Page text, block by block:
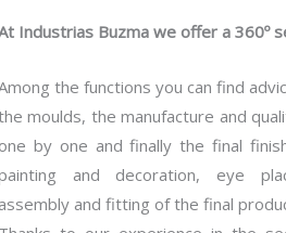
Industrias Buzma we offer a 360º
the functions you can find
moulds, the manufacture and
one by one and finally the final
and decoration, eye
assembly and fitting of the final